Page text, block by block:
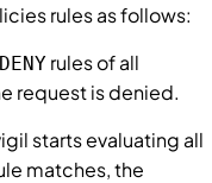
rules as follows:
DENY rules of all
request is denied.
starts evaluating all
matches, the